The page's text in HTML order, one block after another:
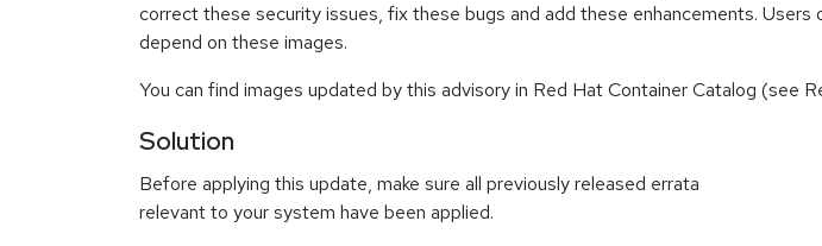
correct these security issues, fix these bugs and add these enhancements.
depend on these images.
You can find images updated by this advisory in Red Hat Container Catalog (see
Solution
Before applying this update, make sure all previously released errata
relevant to your system have been applied.